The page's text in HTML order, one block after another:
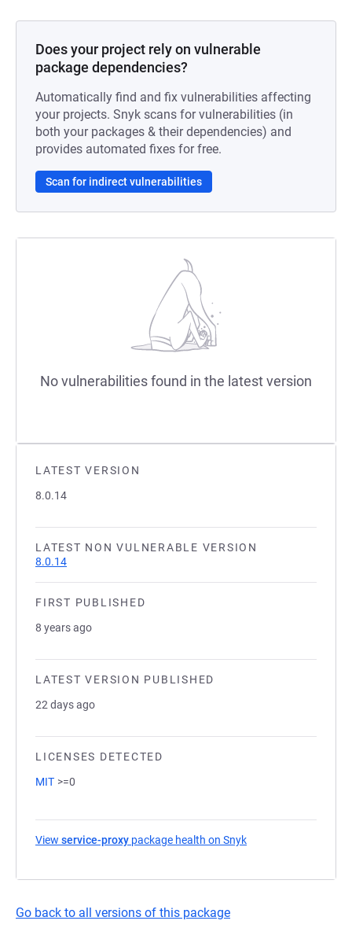
LATEST VERSION
8.0.14
LATEST NON VULNERABLE VERSION
8.0.14
FIRST PUBLISHED
8 years ago
LATEST VERSION PUBLISHED
22 days ago
LICENSES DETECTED
MIT >=0
View service-proxy package health on Snyk
Go back to all versions of this package
Does your project rely on vulnerable
package dependencies?
Automatically find and fix vulnerabilities affecting
your projects. Snyk scans for vulnerabilities (in
both your packages & their dependencies) and
provides automated fixes for free.
Scan for indirect vulnerabilities
No vulnerabilities found in the latest version